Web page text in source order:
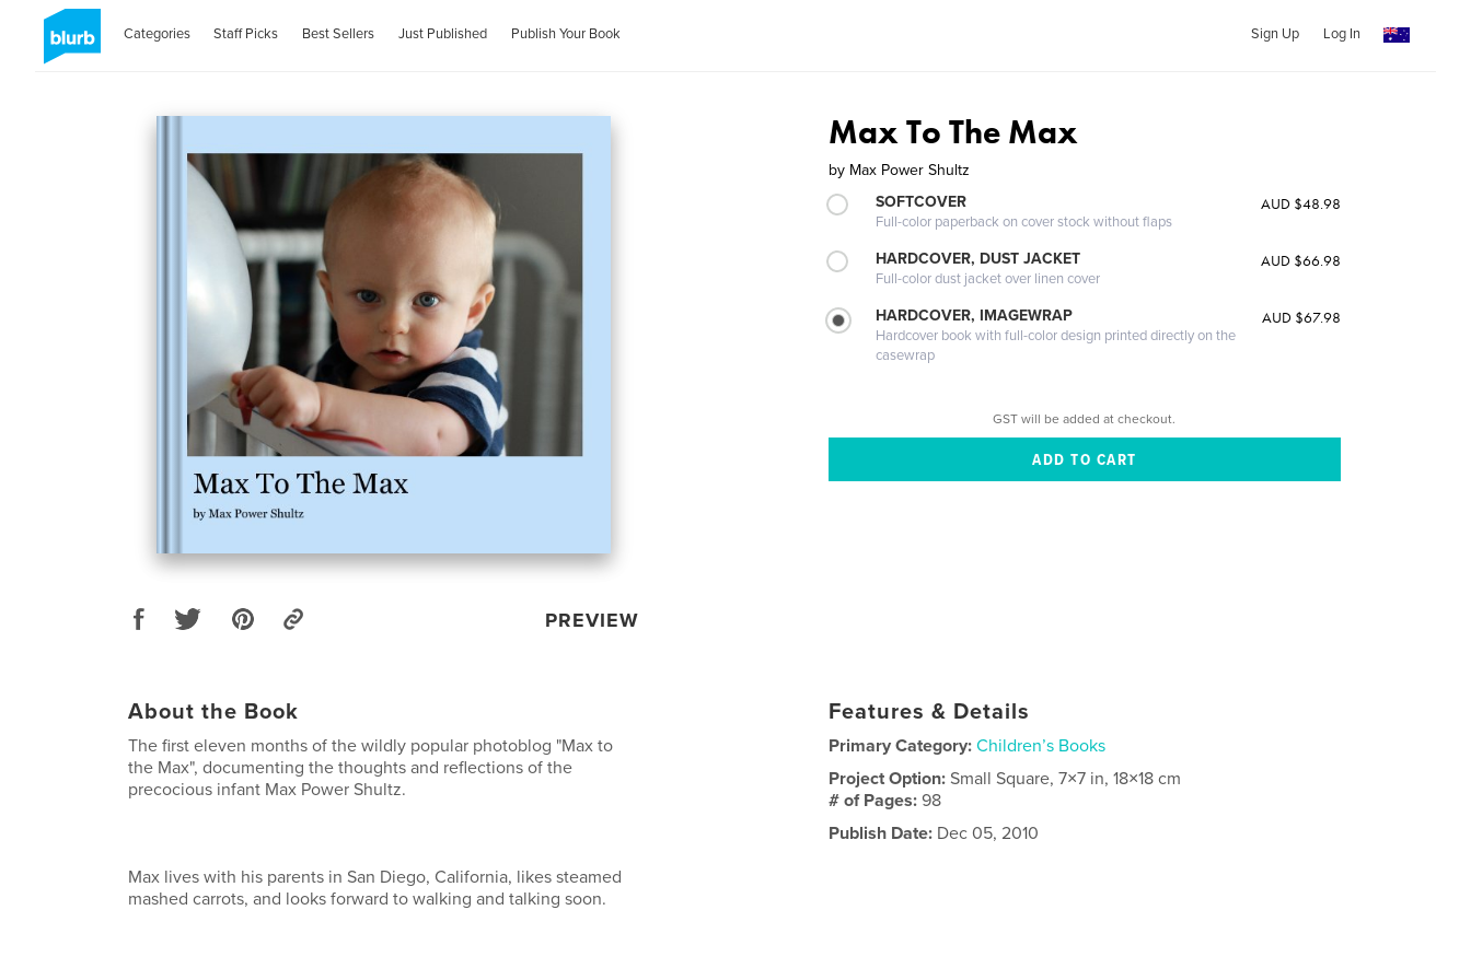
Categories Staff Picks Best Sellers Just Published Publish Your Book Sign Up Log In
PREVIEW
Max To The Max
by Max Power Shultz
SOFTCOVER
Full-color paperback on cover stock without flaps
AUD $48.98
HARDCOVER, DUST JACKET
Full-color dust jacket over linen cover
AUD $66.98
HARDCOVER, IMAGEWRAP
Hardcover book with full-color design printed directly on the
casewrap
AUD $67.98
GST will be added at checkout.
About the Book
The first eleven months of the wildly popular photoblog "Max to
the Max", documenting the thoughts and reflections of the
precocious infant Max Power Shultz.
Max lives with his parents in San Diego, California, likes steamed
mashed carrots, and looks forward to walking and talking soon.
Features & Details
Primary Category: Children’s Books
Project Option:Small Square, 7×7 in, 18×18 cm
# of Pages:98
Publish Date: Dec 05, 2010